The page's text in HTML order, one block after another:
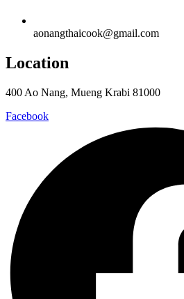
aonangthaicook@gmail.com
Location
400 Ao Nang, Mueng Krabi 81000
Facebook